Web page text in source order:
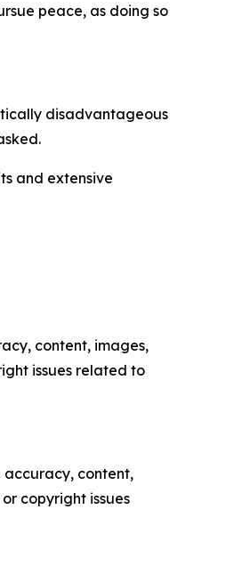
peace, as doing so
disadvantageous
and extensive
content, images,
issues related to
accuracy, content,
copyright issues